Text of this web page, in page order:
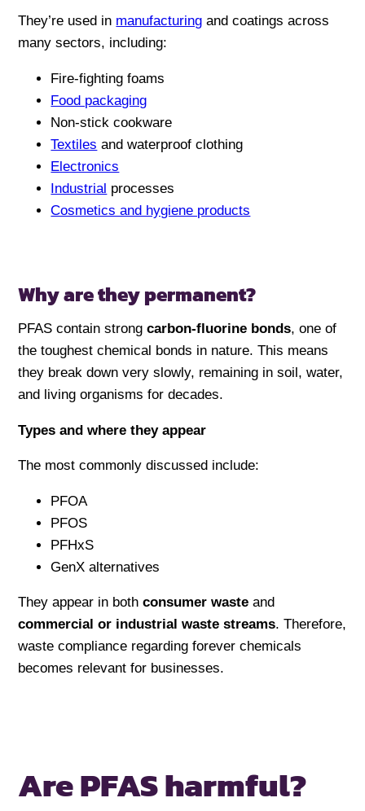
They’re used in manufacturing and coatings across
many sectors, including:
Fire-fighting foams
Food packaging
Non-stick cookware
Textiles and waterproof clothing
Electronics
Industrial processes
Cosmetics and hygiene products
Why are they permanent?
PFAS contain strongcarbon-fluorine bonds, one of
the toughest chemical bonds in nature. This means
they break down very slowly, remaining in soil, water,
and living organisms for decades.
Types and where they appear
The most commonly discussed include:
PFOA
PFOS
PFHxS
GenX alternatives
They appear in bothconsumer waste and
commercial or industrial waste streams. Therefore,
waste compliance regarding forever chemicals
becomes relevant for businesses.
Are PFAS harmful?